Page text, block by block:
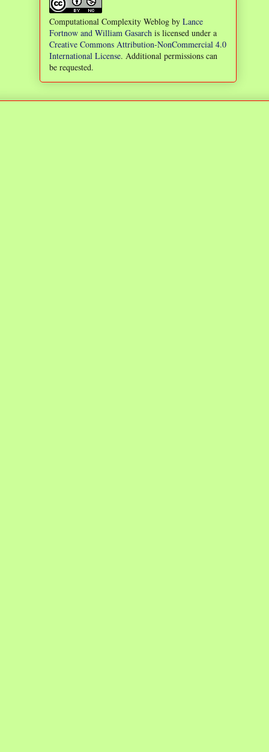
Computational Complexity Weblog by Lance
Fortnow and William Gasarch is licensed under a
Creative Commons Attribution-NonCommercial 4.0
International License. Additional permissions can
be requested.